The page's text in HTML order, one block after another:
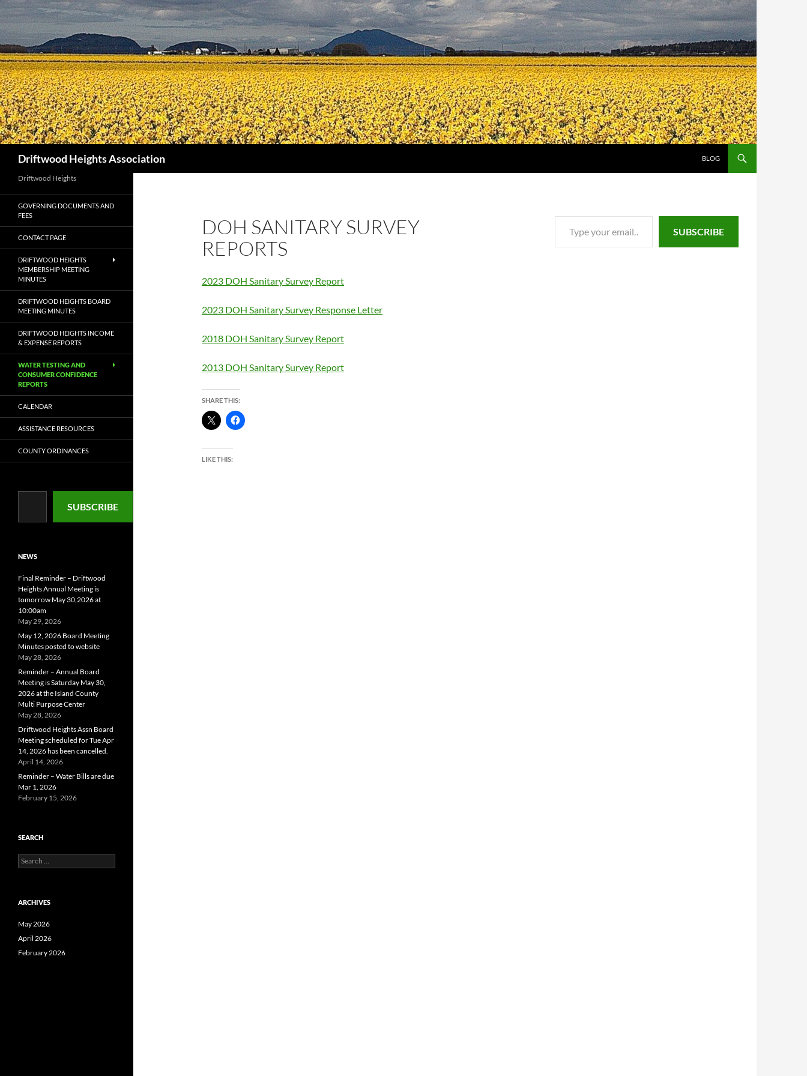
Driftwood Heights Association
BLOG
DOH SANITARY SURVEY
REPORTS
2023 DOH Sanitary Survey Report
2023 DOH Sanitary Survey Response Letter
2018 DOH Sanitary Survey Report
2013 DOH Sanitary Survey Report
SHARE THIS:
LIKE THIS:
Type your email…
SUBSCRIBE
Driftwood Heights
GOVERNING DOCUMENTS AND
FEES
CONTACT PAGE
DRIFTWOOD HEIGHTS
MEMBERSHIP MEETING
MINUTES
DRIFTWOOD HEIGHTS BOARD
MEETING MINUTES
DRIFTWOOD HEIGHTS INCOME
& EXPENSE REPORTS
WATER TESTING AND
CONSUMER CONFIDENCE
REPORTS
CALENDAR
ASSISTANCE RESOURCES
COUNTY ORDINANCES
Type your email…
SUBSCRIBE
NEWS
Final Reminder – Driftwood
Heights Annual Meeting is
tomorrow May 30,2026 at
10:00am
May 29, 2026
May 12, 2026 Board Meeting
Minutes posted to website
May 28, 2026
Reminder – Annual Board
Meeting is Saturday May 30,
2026 at the Island County
Multi Purpose Center
May 28, 2026
Driftwood Heights Assn Board
Meeting scheduled for Tue Apr
14, 2026 has been cancelled.
April 14, 2026
Reminder – Water Bills are due
Mar 1, 2026
February 15, 2026
SEARCH
Search
for:
ARCHIVES
May 2026
April 2026
February 2026